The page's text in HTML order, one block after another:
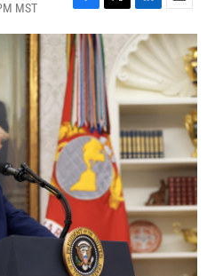
MST
F
a
c
e
b
o
o
k
T
w
i
t
t
e
r
L
i
n
k
e
d
I
n
E
m
a